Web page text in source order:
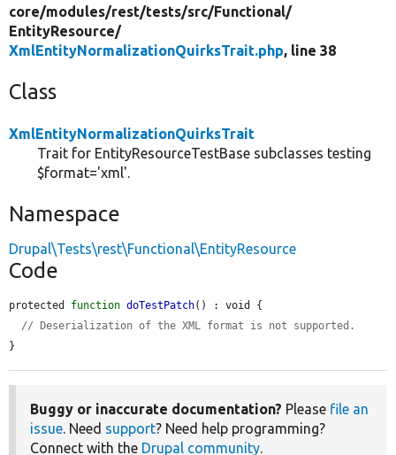
core/modules/rest/tests/src/Functional/
EntityResource/
XmlEntityNormalizationQuirksTrait.php, line 38
Class
XmlEntityNormalizationQuirksTrait
Trait for EntityResourceTestBase subclasses testing
$format='xml'.
Namespace
Drupal\Tests\rest\Functional\EntityResource
Code
protected function doTestPatch() : void {
// Deserialization of the XML format is not supported.
}
Buggy or inaccurate documentation? Please file an
issue. Need support? Need help programming?
Connect with the Drupal community.